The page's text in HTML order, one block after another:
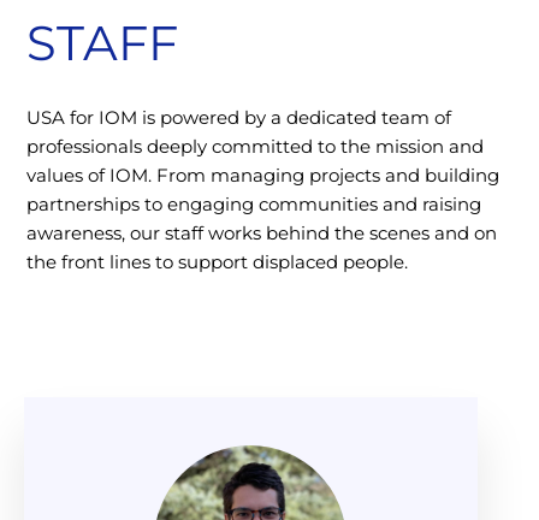
STAFF
USA for IOM is powered by a dedicated team of
professionals deeply committed to the mission and
values of IOM. From managing projects and building
partnerships to engaging communities and raising
awareness, our staff works behind the scenes and on
the front lines to support displaced people.